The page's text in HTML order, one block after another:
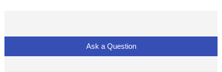
Ask a Question